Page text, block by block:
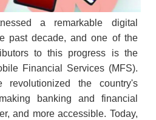
a remarkable digital
past decade, and one of the
to this progress is the
Financial Services (MFS).
revolutionized the country's
banking and financial
and more accessible. Today,